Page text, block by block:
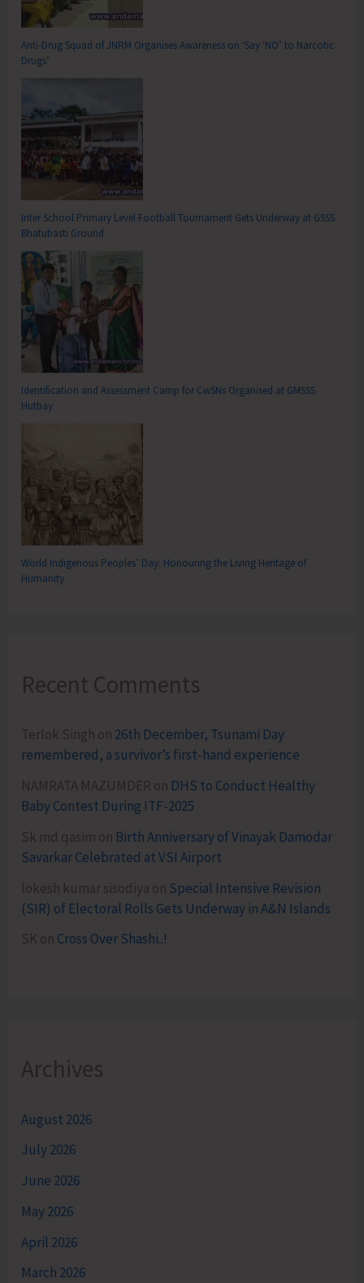
Anti-Drug Squad of JNRM Organises Awareness on ‘Say ‘NO’ to Narcotic
Drugs’
Inter School Primary Level Football Tournament Gets Underway at GSSS
Bhatubasti Ground
Identification and Assessment Camp for CwSNs Organised at GMSSS
Hutbay
World Indigenous Peoples’ Day: Honouring the Living Heritage of
Humanity
Recent Comments
Terlok Singh on 26th December, Tsunami Day
remembered, a survivor’s first-hand experience
NAMRATA MAZUMDER on DHS to Conduct Healthy
Baby Contest During ITF-2025
Sk md qasim on Birth Anniversary of Vinayak Damodar
Savarkar Celebrated at VSI Airport
lokesh kumar sisodiya on Special Intensive Revision
(SIR) of Electoral Rolls Gets Underway in A&N Islands
SK on Cross Over Shashi..!
Archives
August 2026
July 2026
June 2026
May 2026
April 2026
March 2026